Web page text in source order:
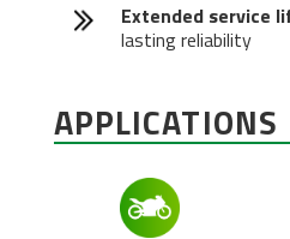
Extended service
lasting reliability
APPLICATIONS